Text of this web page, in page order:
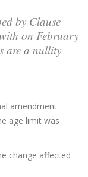
by Clause
on February
are a nullity
amendment
age limit was
change affected